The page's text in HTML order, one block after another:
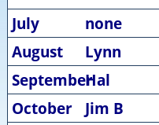
July
none
August
Lynn
SeptemberHal
October
Jim B